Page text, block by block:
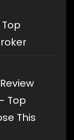
Top
This